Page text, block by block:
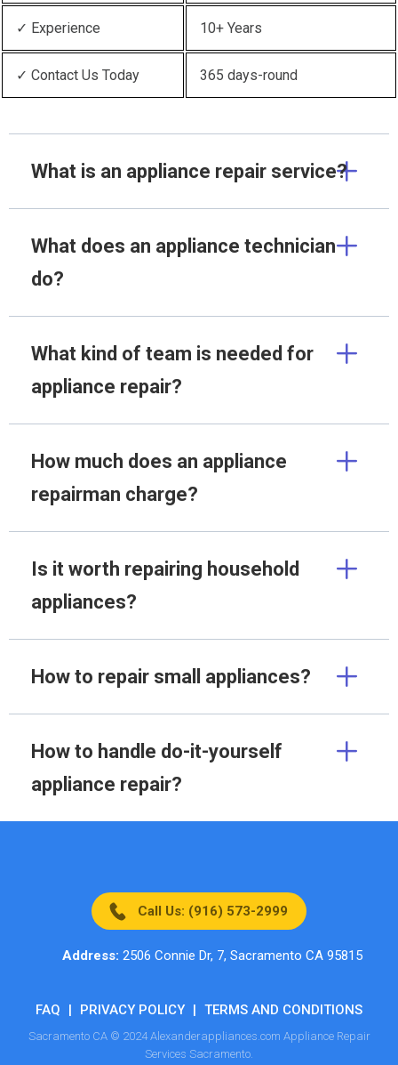
✓ Experience 10+ Years
✓ Contact Us Today 365 days-round
What is an appliance repair service?
What does an appliance technician
do?
What kind of team is needed for
appliance repair?
How much does an appliance
repairman charge?
Is it worth repairing household
appliances?
How to repair small appliances?
How to handle do-it-yourself
appliance repair?
Call Us: (916) 573-2999
Address: 2506 Connie Dr, 7, Sacramento CA 95815
FAQ | PRIVACY POLICY | TERMS AND CONDITIONS
Sacramento CA © 2024 Alexanderappliances.com Appliance Repair
Services Sacramento.